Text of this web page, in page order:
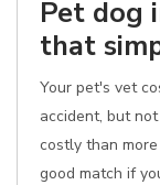
Pet dog
that
Your pet's vet
accident, but
costly than
good match if